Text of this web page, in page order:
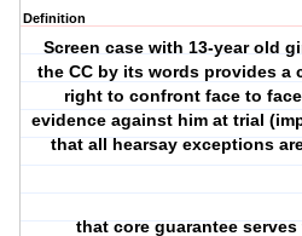
Definition
Screen case with 13-year old
the CC by its words provides a
right to confront face to
evidence against him at trial
that all hearsay exceptions
that core guarantee